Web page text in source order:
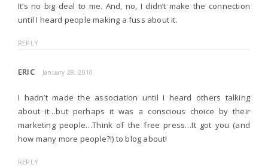
It’s no big deal to me. And, no, I didn’t make the connection
until I heard people making a fuss about it.
REPLY
ERIC January 28, 2010
I hadn’t made the association until I heard others talking
about it…but perhaps it was a conscious choice by their
marketing people…Think of the free press…It got you (and
how many more people?!) to blog about!
REPLY